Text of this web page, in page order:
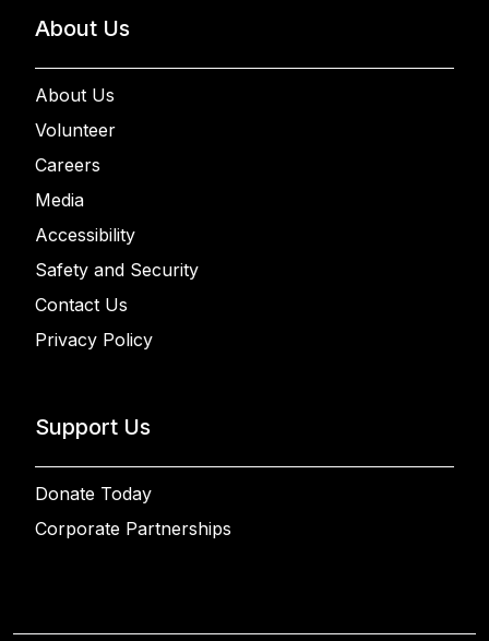
About Us
About Us
Volunteer
Careers
Media
Accessibility
Safety and Security
Contact Us
Privacy Policy
Support Us
Donate Today
Corporate Partnerships